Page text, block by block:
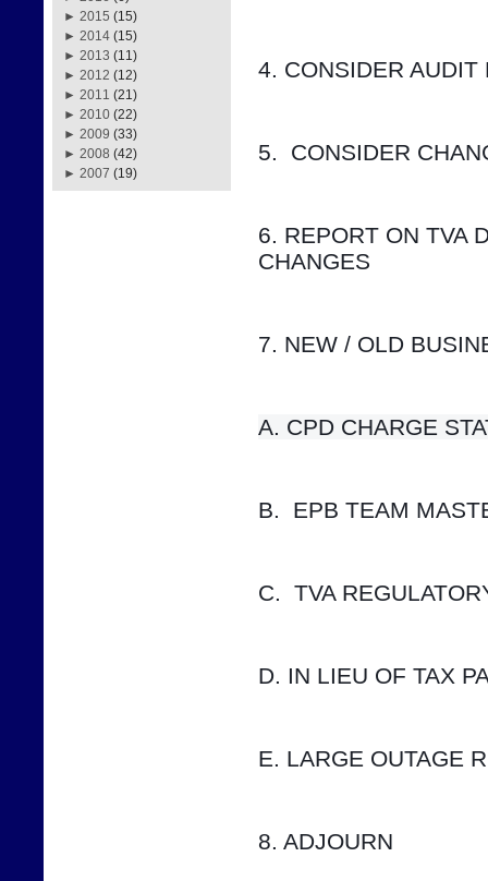
► 2015 (15)
► 2014 (15)
► 2013 (11)
► 2012 (12)
► 2011 (21)
► 2010 (22)
► 2009 (33)
► 2008 (42)
► 2007 (19)
4. CONSIDER AUDIT
5.  CONSIDER
6. REPORT ON TVA
CHANGES
7. NEW / OLD
A. CPD
B.  EPB TEAM
C.  TVA
D. IN LIEU OF TAX
E. LARGE OUTAGE
8. ADJOURN